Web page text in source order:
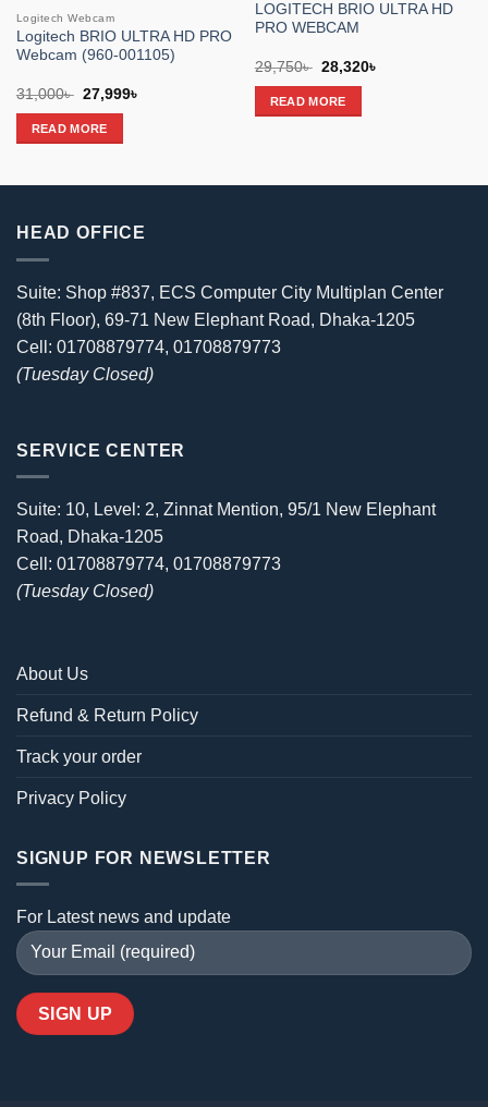
Logitech Webcam
Logitech BRIO ULTRA HD PRO
Webcam (960-001105)
31,000৳ Original
price
was:
31,000৳ .
27,999৳
READ MORE
LOGITECH BRIO ULTRA HD
PRO WEBCAM
29,750৳ Original
price
was:
29,750৳ .
28,320৳
READ MORE
HEAD OFFICE
Suite: Shop #837, ECS Computer City Multiplan Center
(8th Floor), 69-71 New Elephant Road, Dhaka-1205
Cell: 01708879774, 01708879773
(Tuesday Closed)
SERVICE CENTER
Suite: 10, Level: 2, Zinnat Mention, 95/1 New Elephant
Road, Dhaka-1205
Cell: 01708879774, 01708879773
(Tuesday Closed)
About Us
Refund & Return Policy
Track your order
Privacy Policy
SIGNUP FOR NEWSLETTER
For Latest news and update